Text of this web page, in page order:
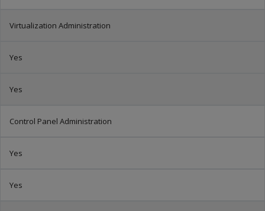
Virtualization Administration
Yes
Yes
Control Panel Administration
Yes
Yes